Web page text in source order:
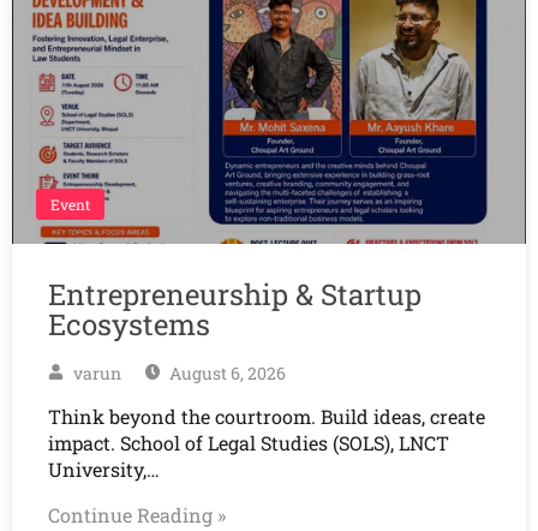
Event
Entrepreneurship & Startup
Ecosystems
varun August 6, 2026
Think beyond the courtroom. Build ideas, create
impact. School of Legal Studies (SOLS), LNCT
University,…
Continue Reading »